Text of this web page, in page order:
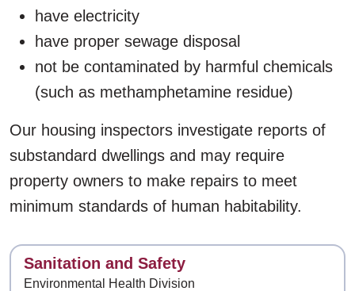
have electricity
have proper sewage disposal
not be contaminated by harmful chemicals
(such as methamphetamine residue)
Our housing inspectors investigate reports of
substandard dwellings and may require
property owners to make repairs to meet
minimum standards of human habitability.
Contact
Sanitation and Safety
Environmental Health Division